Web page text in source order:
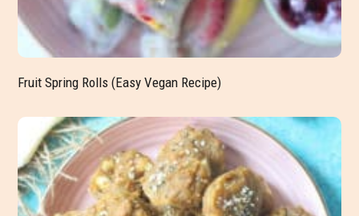
Fruit Spring Rolls (Easy Vegan Recipe)